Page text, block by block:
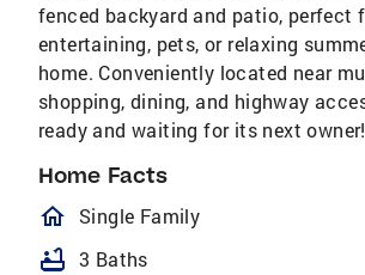
fenced backyard and patio, perfect
entertaining, pets, or relaxing
home. Conveniently located near
shopping, dining, and highway
ready and waiting for its next owner!
Home Facts
homeOutlined
Single Family
bathtub 3 Baths